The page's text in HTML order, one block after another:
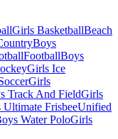
Girls BasketballBeach
Boys
FootballBoys
Girls Ice
Girls
Track And FieldGirls
Ultimate FrisbeeUnified
Water PoloGirls